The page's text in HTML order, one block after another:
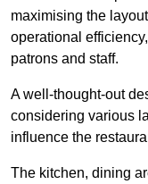
maximising the
operational
patrons and staff.
A well-thought-out
considering various
influence the
The kitchen, dining